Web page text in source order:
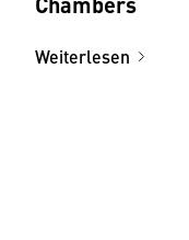
Weiterlesen